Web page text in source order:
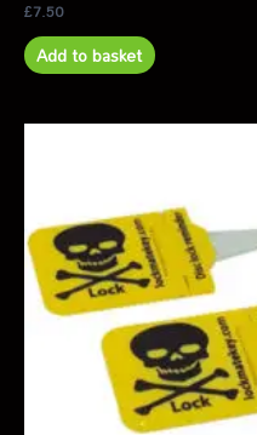
£7.50
Add to basket